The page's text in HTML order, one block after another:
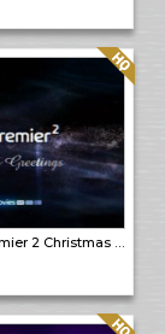
Quality: HQ
Quality: HQ